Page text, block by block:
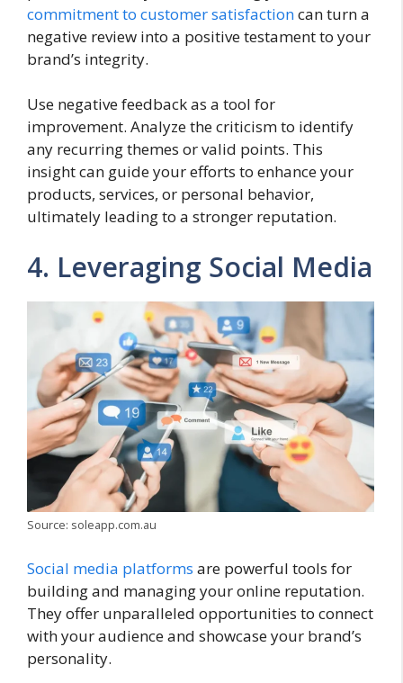
commitment to customer satisfactioncan turn a
negative review into a positive testament to your
brand’s integrity.
Use negative feedback as a tool for
improvement. Analyze the criticism to identify
any recurring themes or valid points. This
insight can guide your efforts to enhance your
products, services, or personal behavior,
ultimately leading to a stronger reputation.
4. Leveraging Social Media
Source: soleapp.com.au
Social media platforms are powerful tools for
building and managing your online reputation.
They offer unparalleled opportunities to connect
with your audience and showcase your brand’s
personality.